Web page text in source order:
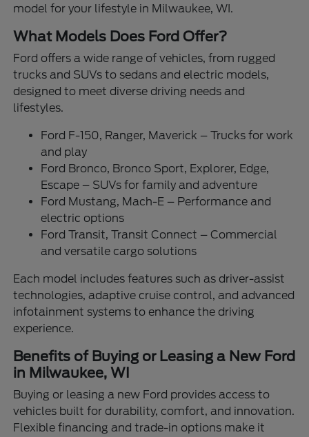
model for your lifestyle in Milwaukee, WI.
What Models Does Ford Offer?
Ford offers a wide range of vehicles, from rugged
trucks and SUVs to sedans and electric models,
designed to meet diverse driving needs and
lifestyles.
Ford F-150, Ranger, Maverick – Trucks for work
and play
Ford Bronco, Bronco Sport, Explorer, Edge,
Escape – SUVs for family and adventure
Ford Mustang, Mach-E – Performance and
electric options
Ford Transit, Transit Connect – Commercial
and versatile cargo solutions
Each model includes features such as driver-assist
technologies, adaptive cruise control, and advanced
infotainment systems to enhance the driving
experience.
Benefits of Buying or Leasing a New Ford
in Milwaukee, WI
Buying or leasing a new Ford provides access to
vehicles built for durability, comfort, and innovation.
Flexible financing and trade-in options make it